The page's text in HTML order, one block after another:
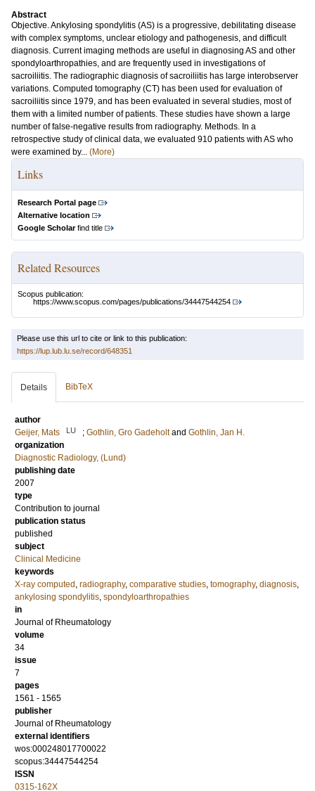
Abstract
Objective. Ankylosing spondylitis (AS) is a progressive, debilitating disease
with complex symptoms, unclear etiology and pathogenesis, and difficult
diagnosis. Current imaging methods are useful in diagnosing AS and other
spondyloarthropathies, and are frequently used in investigations of
sacroiliitis. The radiographic diagnosis of sacroiliitis has large interobserver
variations. Computed tomography (CT) has been used for evaluation of
sacroiliitis since 1979, and has been evaluated in several studies, most of
them with a limited number of patients. These studies have shown a large
number of false-negative results from radiography. Methods. In a
retrospective study of clinical data, we evaluated 910 patients with AS who
were examined by... (More)
Links
Research Portal page
Alternative location
Google Scholarfind title
Related Resources
Scopus publication:
https://www.scopus.com/pages/publications/34447544254
Please use this url to cite or link to this publication:
https://lup.lub.lu.se/record/648351
Details BibTeX
author
Geijer, Mats
LU ; Gothlin, Gro Gadeholt and Gothlin, Jan H.
organization
Diagnostic Radiology, (Lund)
publishing date
2007
type
Contribution to journal
publication status
published
subject
Clinical Medicine
keywords
X-ray computed , radiography, comparative studies, tomography, diagnosis,
ankylosing spondylitis, spondyloarthropathies
in
Journal of Rheumatology
volume
34
issue
7
pages
1561 - 1565
publisher
Journal of Rheumatology
external identifiers
wos:000248017700022
scopus:34447544254
ISSN
0315-162X